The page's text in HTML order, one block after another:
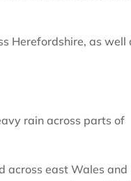
Herefordshire, as well
rain across parts of
across east Wales and